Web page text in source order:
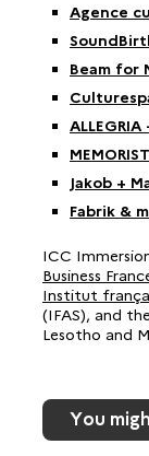
Agence
Beam for
Jakob +
Fabrik &
ICC
Business
Institut
(IFAS), and
Lesotho and
You